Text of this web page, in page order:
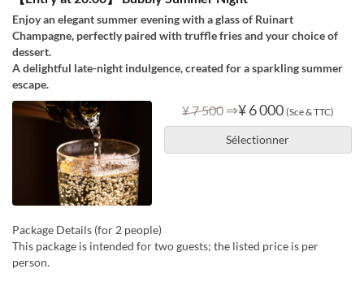
Enjoy an elegant summer evening with a glass of Ruinart
Champagne, perfectly paired with truffle fries and your choice of
dessert.
A delightful late-night indulgence, created for a sparkling summer
escape.
¥ 7 500 ⇒¥ 6 000 (Sce & TTC)
Sélectionner
Package Details (for 2 people)
This package is intended for two guests; the listed price is per
person.